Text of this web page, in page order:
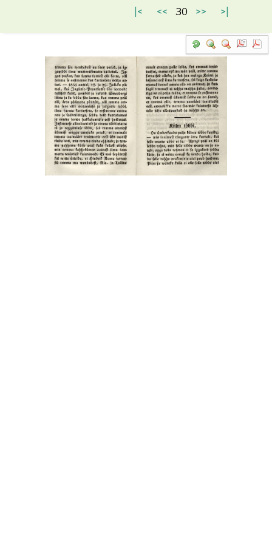
|< << 30 >> >|